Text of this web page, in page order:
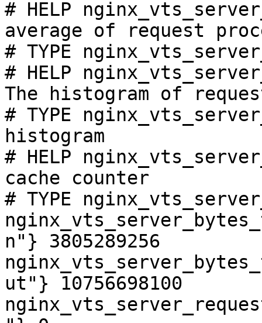
# HELP
average of request
# TYPE
# HELP
The histogram of
# TYPE
histogram
# HELP
cache counter
# TYPE
n"} 3805289256
ut"} 10756698100